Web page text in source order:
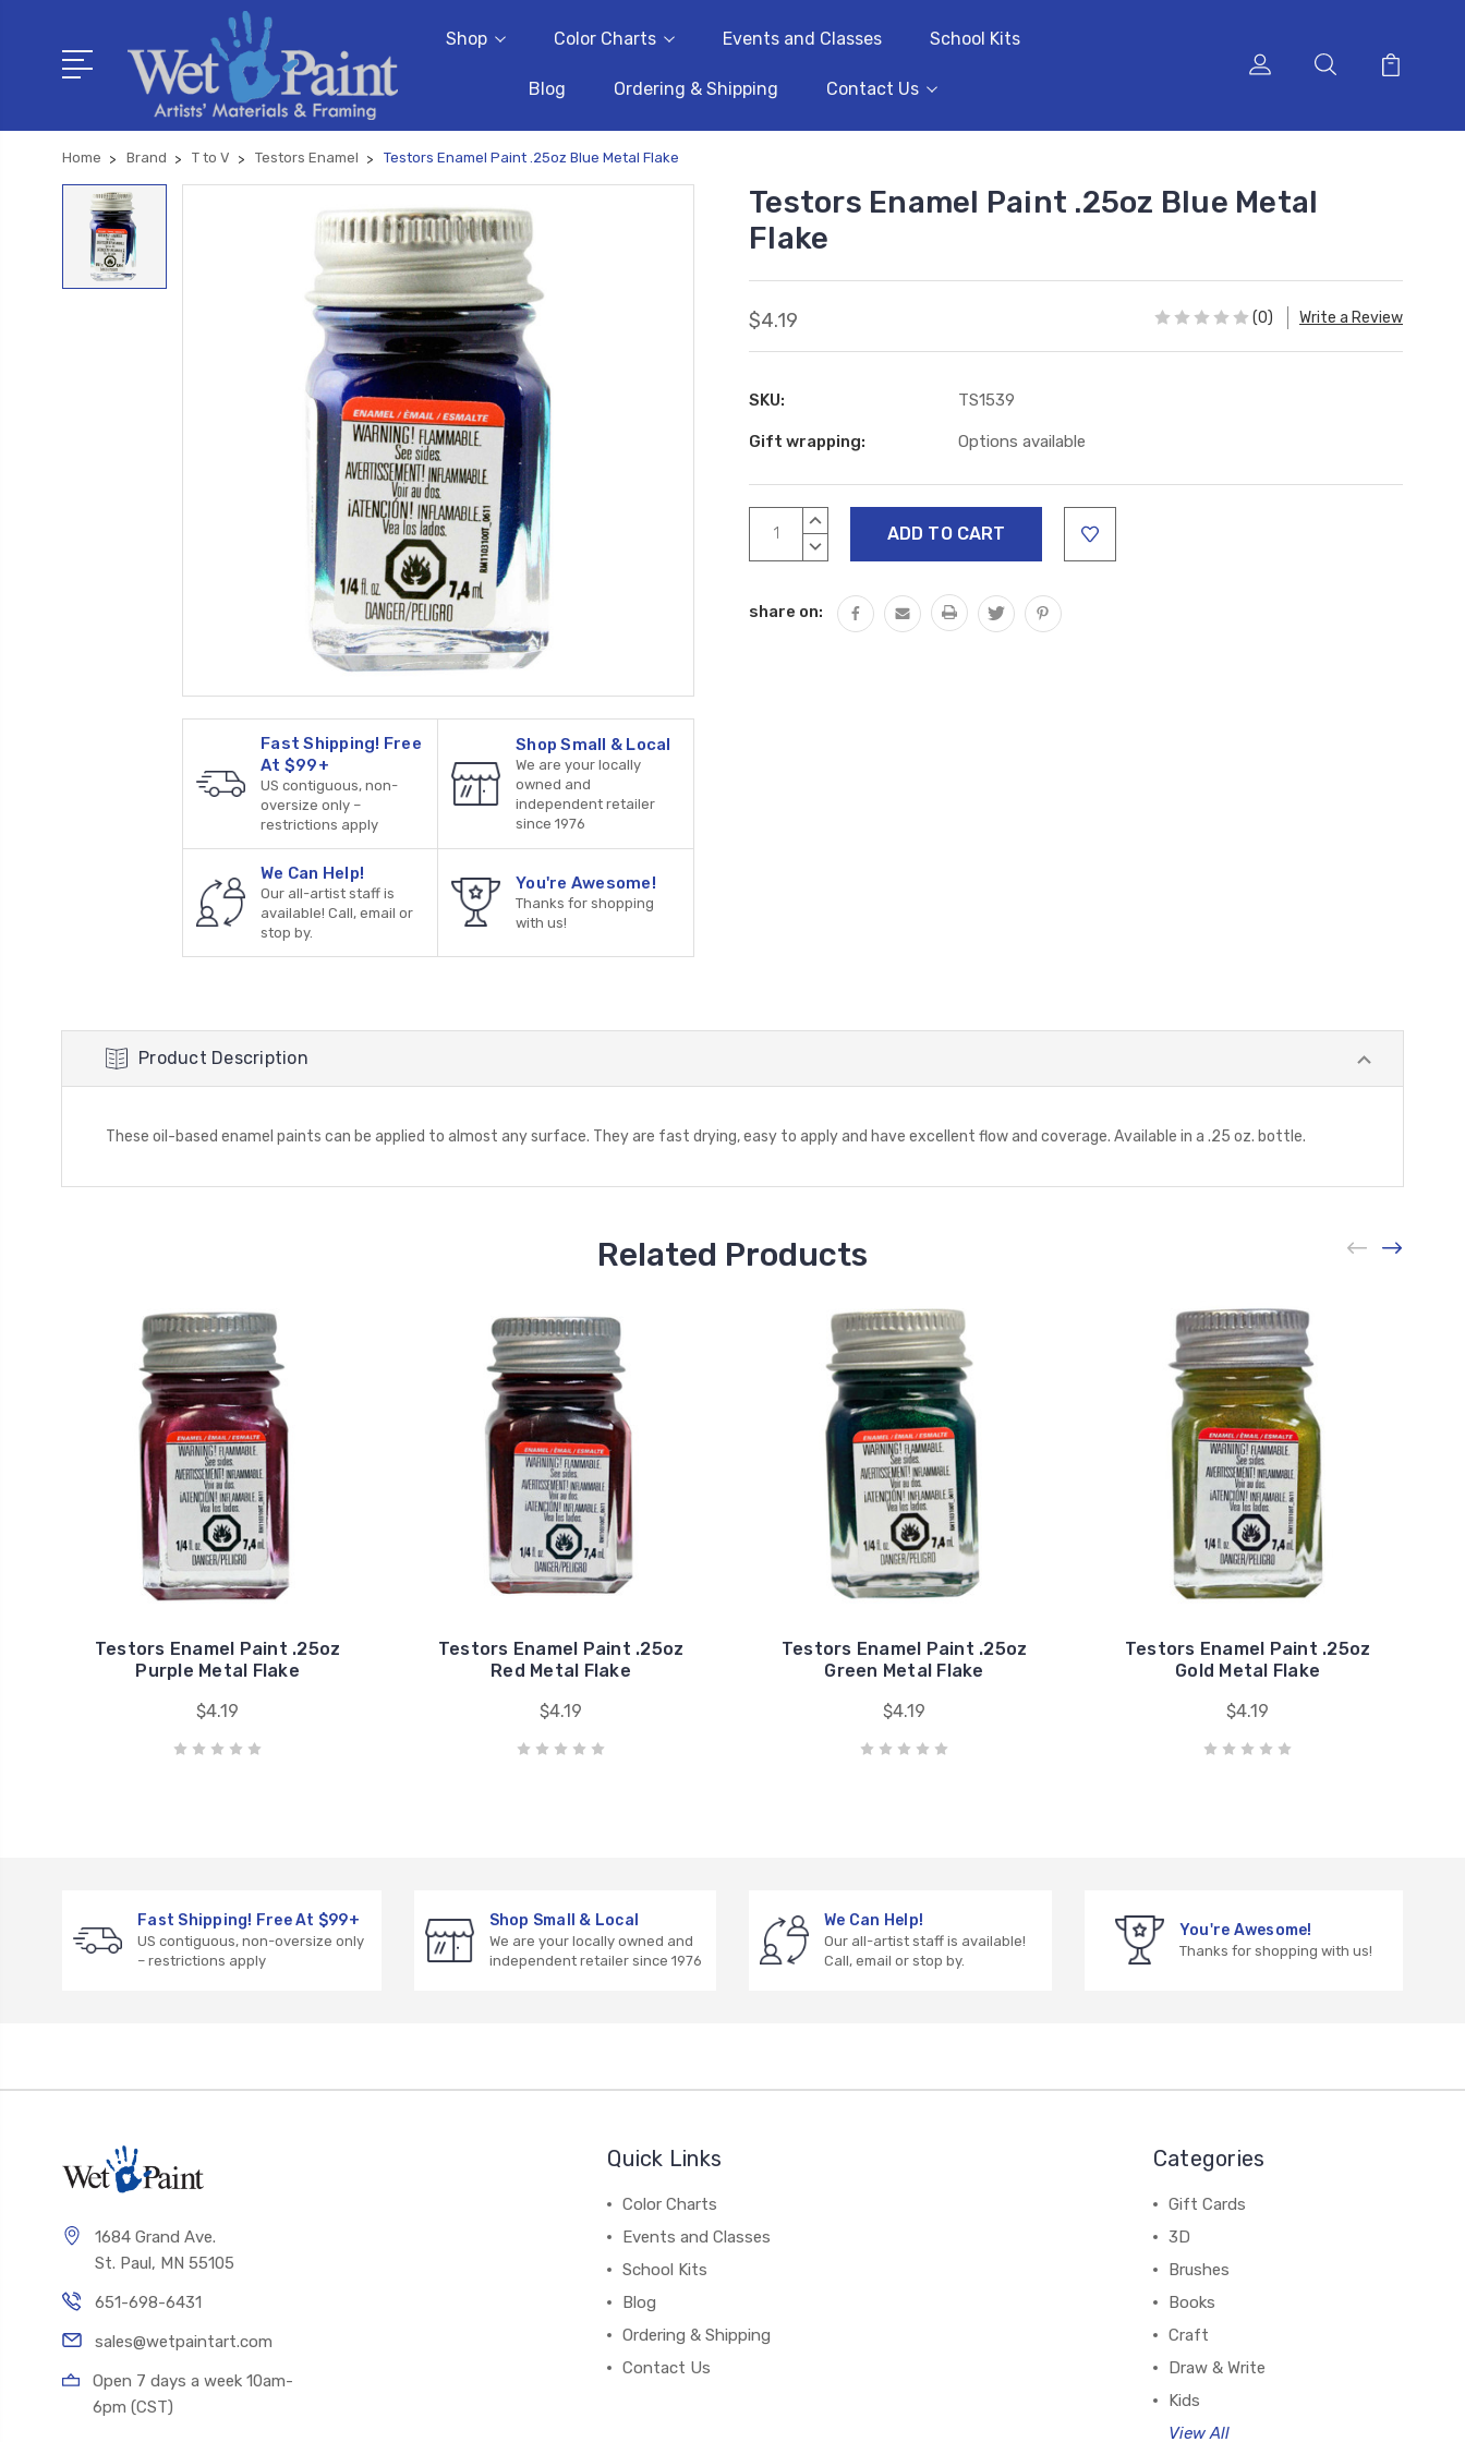
Shop Color Charts Events and Classes School Kits
Blog Ordering & Shipping Contact Us
Home Brand T to V Testors Enamel Testors Enamel Paint .25oz Blue Metal Flake
Fast Shipping! Free
At $99+
US contiguous, non-
oversize only –
restrictions apply
Shop Small & Local
We are your locally
owned and
independent retailer
since 1976
We Can Help!
Our all-artist staff is
available! Call, email or
stop by.
You're Awesome!
Thanks for shopping
with us!
Testors Enamel Paint .25oz Blue Metal
Flake
$4.19 (0) Write a Review
SKU: TS1539
Gift wrapping: Options available
Current
Stock:
INCREASE
DECREASE
share on:
Product Description
These oil-based enamel paints can be applied to almost any surface. They are fast drying, easy to apply and have excellent flow and coverage. Available in a .25 oz. bottle.
Related Products
Testors Enamel Paint .25oz
Purple Metal Flake
$4.19
Testors Enamel Paint .25oz
Red Metal Flake
$4.19
Testors Enamel Paint .25oz
Green Metal Flake
$4.19
Testors Enamel Paint .25oz
Gold Metal Flake
$4.19
Fast Shipping! Free At $99+
US contiguous, non-oversize only
– restrictions apply
Shop Small & Local
We are your locally owned and
independent retailer since 1976
We Can Help!
Our all-artist staff is available!
Call, email or stop by.
You're Awesome!
Thanks for shopping with us!
1684 Grand Ave.
St. Paul, MN 55105
651-698-6431
sales@wetpaintart.com
Open 7 days a week 10am-
6pm (CST)
Quick Links
Color Charts
Events and Classes
School Kits
Blog
Ordering & Shipping
Contact Us
Categories
Gift Cards
3D
Brushes
Books
Craft
Draw & Write
Kids
View All